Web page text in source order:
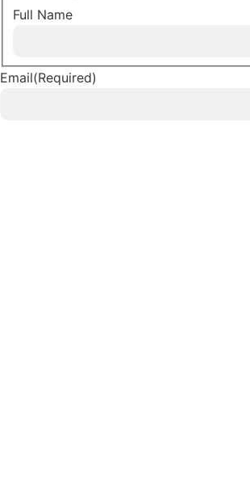
Full Name
Email(Required)